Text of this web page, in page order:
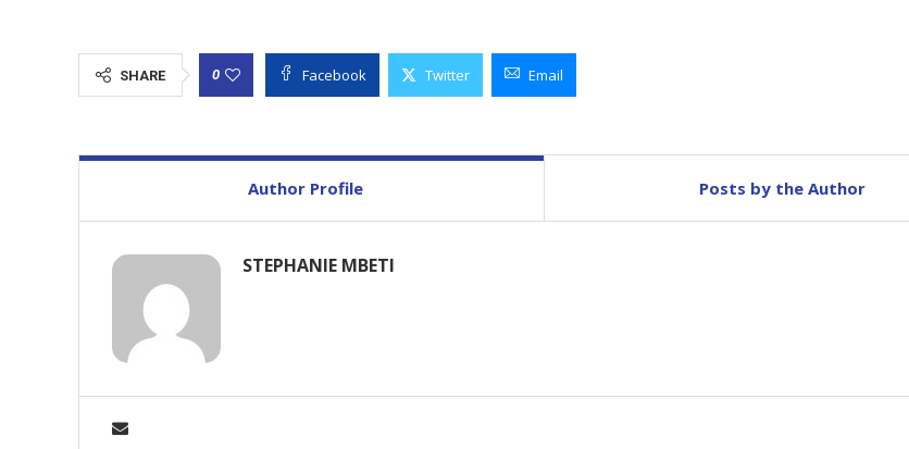
SHARE 0 Facebook Twitter Email
Author Profile Posts by the Author
STEPHANIE MBETI